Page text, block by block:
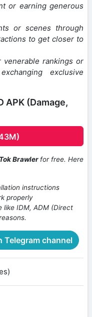
or earning generous
or scenes through
to get closer to
rankings or
exclusive
APK (Damage,
Brawler for free. Here
instructions
properly
IDM, ADM (Direct
Telegram channel